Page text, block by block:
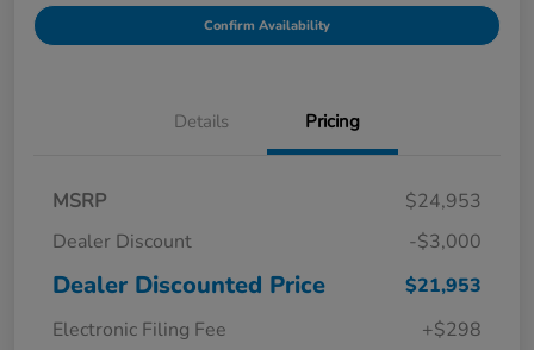
Confirm Availability
Details Pricing
MSRP
$24,953
Dealer Discount
-$3,000
Dealer Discounted Price
$21,953
Electronic Filing Fee
+$298